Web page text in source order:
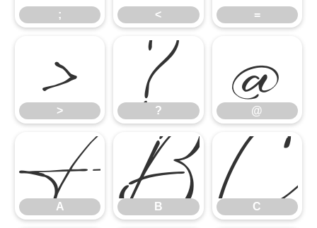
; < =
>
> ?
? @
@
A
A B
B C
C